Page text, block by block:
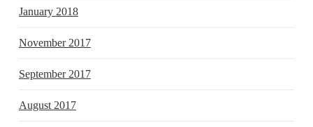
January 2018
November 2017
September 2017
August 2017